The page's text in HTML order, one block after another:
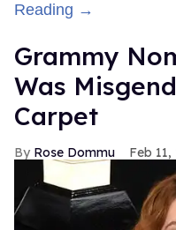
Reading →
Grammy
Was
Carpet
Rose Dommu Feb 11,